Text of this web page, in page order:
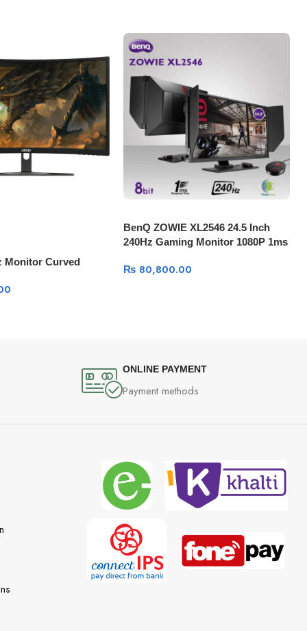
Monitor Curved
BenQ ZOWIE XL2546 24.5 Inch
240Hz Gaming Monitor 1080P 1ms
₨ 80,800.00
ONLINE PAYMENT
Payment methods